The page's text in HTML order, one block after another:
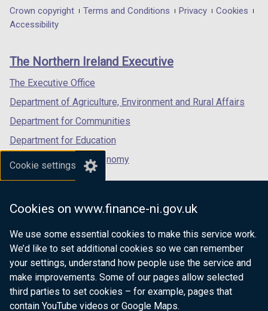
Cookie settings
Cookies on www.finance-ni.gov.uk
We use some essential cookies to make this service work.
We’d like to set additional cookies so we can remember
your settings, understand how people use the service and
make improvements. Some of our pages allow selected
third parties to set cookies – for example, pages that
contain YouTube videos or Google Maps.
in
/
tab)
in
/
in
/
Department
footer
links
Crown copyright Terms and Conditions Privacy
Cookies
Accessibility
The Northern Ireland Executive
The Executive Office
Department of Agriculture, Environment and Rural Affairs
Department for Communities
Department for Education
Department for the Economy
Department of Finance
Department for Health
Department of Justice
nidirect.gov.uk — the official government